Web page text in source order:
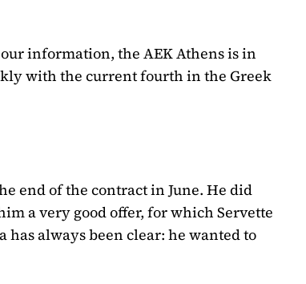
information, the AEK Athens is in
with the current fourth in the Greek
end of the contract in June. He did
a very good offer, for which Servette
always been clear: he wanted to